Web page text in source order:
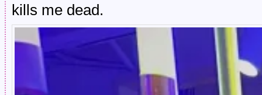
kills me dead.